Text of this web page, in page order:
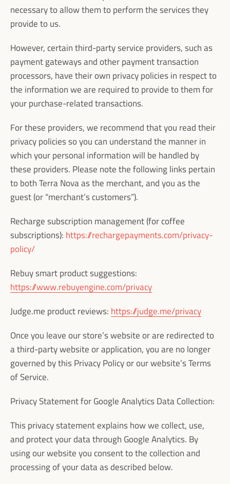
necessary to allow them to perform the services they
provide to us.
However, certain third-party service providers, such as
payment gateways and other payment transaction
processors, have their own privacy policies in respect to
the information we are required to provide to them for
your purchase-related transactions.
For these providers, we recommend that you read their
privacy policies so you can understand the manner in
which your personal information will be handled by
these providers. Please note the following links pertain
to both Terra Nova as the merchant, and you as the
guest (or “merchant’s customers”).
Recharge subscription management (for coffee
subscriptions): https://rechargepayments.com/privacy-
policy/
Rebuy smart product suggestions:
https://www.rebuyengine.com/privacy
Judge.me product reviews: https://judge.me/privacy
Once you leave our store’s website or are redirected to
a third-party website or application, you are no longer
governed by this Privacy Policy or our website’s Terms
of Service.
Privacy Statement for Google Analytics Data Collection:
This privacy statement explains how we collect, use,
and protect your data through Google Analytics. By
using our website you consent to the collection and
processing of your data as described below.